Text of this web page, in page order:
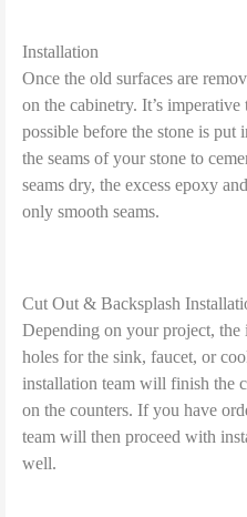
Installation
Once the old surfaces are
on the cabinetry. It’s imperative
possible before the stone is put
the seams of your stone to
seams dry, the excess epoxy
only smooth seams.
Cut Out & Backsplash
Depending on your project, the
holes for the sink, faucet, or
installation team will finish the
on the counters. If you have
team will then proceed with
well.